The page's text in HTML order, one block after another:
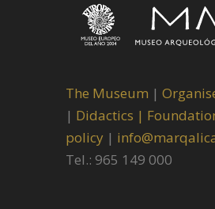
The Museum |
| Didactics |
policy |
Tel.: 965 149 000